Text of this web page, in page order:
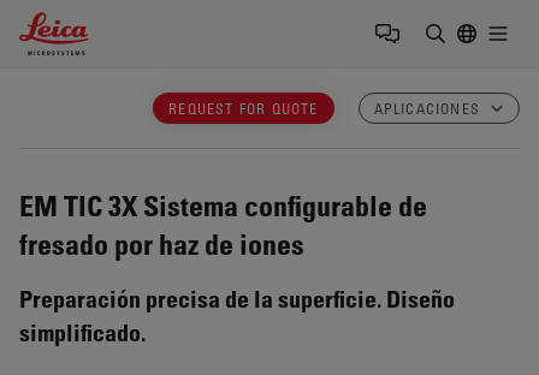
Leica Microsystems Logo
REQUEST FOR QUOTE APLICACIONES
EM TIC 3X Sistema configurable de
fresado por haz de iones
Preparación precisa de la superficie. Diseño
simplificado.